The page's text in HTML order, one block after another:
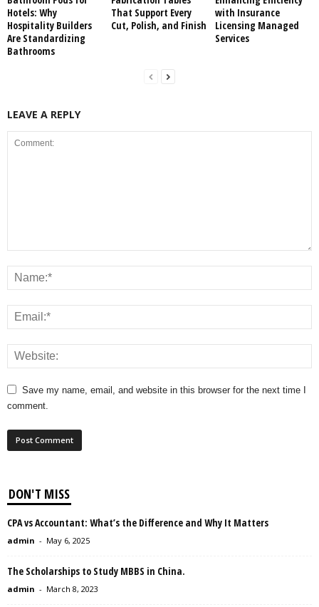
Hotels: Why
Hospitality Builders
Are Standardizing
Bathrooms
That Support Every
Cut, Polish, and Finish
with Insurance
Licensing Managed
Services
LEAVE A REPLY
Save my name, email, and website in this browser for the next time I
comment.
DON'T MISS
CPA vs Accountant: What’s the Difference and Why It Matters
admin - May 6, 2025
The Scholarships to Study MBBS in China.
admin - March 8, 2023